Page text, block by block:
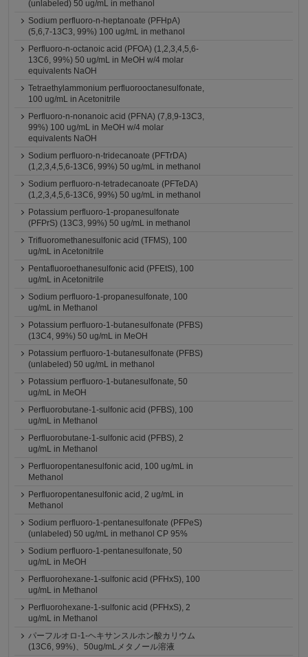
(unlabeled) 50 ug/mL in methanol
Sodium perfluoro-n-heptanoate (PFHpA)
(5,6,7-13C3, 99%) 100 ug/mL in methanol
Perfluoro-n-octanoic acid (PFOA) (1,2,3,4,5,6-
13C6, 99%) 50 ug/mL in MeOH w/4 molar
equivalents NaOH
Tetraethylammonium perfluorooctanesulfonate,
100 ug/mL in Acetonitrile
Perfluoro-n-nonanoic acid (PFNA) (7,8,9-13C3,
99%) 100 ug/mL in MeOH w/4 molar
equivalents NaOH
Sodium perfluoro-n-tridecanoate (PFTrDA)
(1,2,3,4,5,6-13C6, 99%) 50 ug/mL in methanol
Sodium perfluoro-n-tetradecanoate (PFTeDA)
(1,2,3,4,5,6-13C6, 99%) 50 ug/mL in methanol
Potassium perfluoro-1-propanesulfonate
(PFPrS) (13C3, 99%) 50 ug/mL in methanol
Trifluoromethanesulfonic acid (TFMS), 100
ug/mL in Acetonitrile
Pentafluoroethanesulfonic acid (PFEtS), 100
ug/mL in Acetonitrile
Sodium perfluoro-1-propanesulfonate, 100
ug/mL in Methanol
Potassium perfluoro-1-butanesulfonate (PFBS)
(13C4, 99%) 50 ug/mL in MeOH
Potassium perfluoro-1-butanesulfonate (PFBS)
(unlabeled) 50 ug/mL in methanol
Potassium perfluoro-1-butanesulfonate, 50
ug/mL in MeOH
Perfluorobutane-1-sulfonic acid (PFBS), 100
ug/mL in Methanol
Perfluorobutane-1-sulfonic acid (PFBS), 2
ug/mL in Methanol
Perfluoropentanesulfonic acid, 100 ug/mL in
Methanol
Perfluoropentanesulfonic acid, 2 ug/mL in
Methanol
Sodium perfluoro-1-pentanesulfonate (PFPeS)
(unlabeled) 50 ug/mL in methanol CP 95%
Sodium perfluoro-1-pentanesulfonate, 50
ug/mL in MeOH
Perfluorohexane-1-sulfonic acid (PFHxS), 100
ug/mL in Methanol
Perfluorohexane-1-sulfonic acid (PFHxS), 2
ug/mL in Methanol
パーフルオロ-1-ヘキサンスルホン酸カリウム
(13C6, 99%)、50ug/mLメタノール溶液